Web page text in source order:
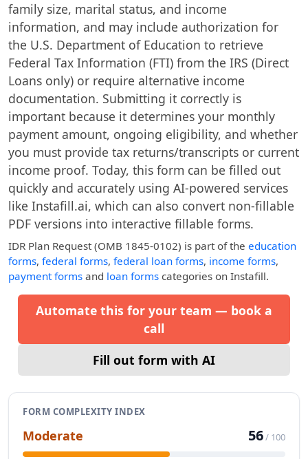
family size, marital status, and income
information, and may include authorization for
the U.S. Department of Education to retrieve
Federal Tax Information (FTI) from the IRS (Direct
Loans only) or require alternative income
documentation. Submitting it correctly is
important because it determines your monthly
payment amount, ongoing eligibility, and whether
you must provide tax returns/transcripts or current
income proof. Today, this form can be filled out
quickly and accurately using AI-powered services
like Instafill.ai, which can also convert non-fillable
PDF versions into interactive fillable forms.
IDR Plan Request (OMB 1845-0102) is part of the education
forms, federal forms, federal loan forms, income forms,
payment forms and loan forms categories on Instafill.
Automate this for your team — book a
call
Fill out form with AI
FORM COMPLEXITY INDEX
Moderate 56/ 100